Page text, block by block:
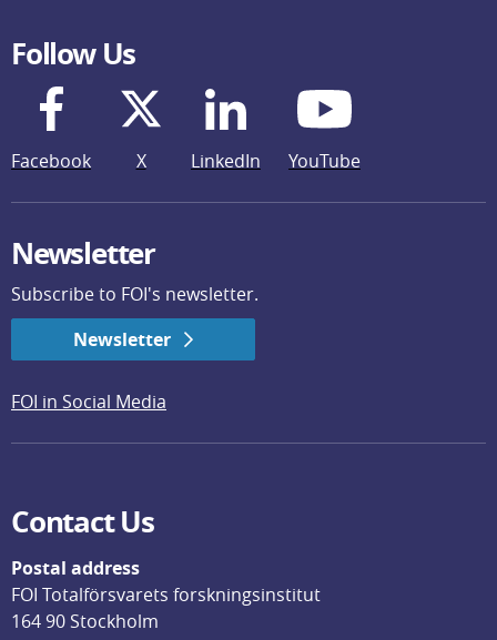
Follow Us
Facebook X LinkedIn YouTube
Newsletter
Subscribe to FOI's newsletter.
Newsletter
FOI in Social Media
Contact Us
Postal address
FOI Totalförsvarets forskningsinstitut
164 90 Stockholm